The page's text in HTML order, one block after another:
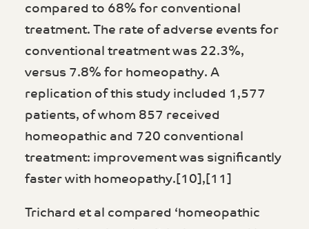
compared to 68% for conventional
treatment. The rate of adverse events for
conventional treatment was 22.3%,
versus 7.8% for homeopathy. A
replication of this study included 1,577
patients, of whom 857 received
homeopathic and 720 conventional
treatment: improvement was significantly
faster with homeopathy.[10],[11]
Trichard et al compared ‘homeopathic